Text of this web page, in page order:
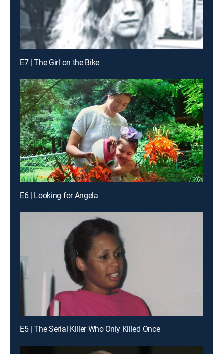
E7 | The Girl on the Bike
E6 | Looking for Angela
E5 | The Serial Killer Who Only Killed Once